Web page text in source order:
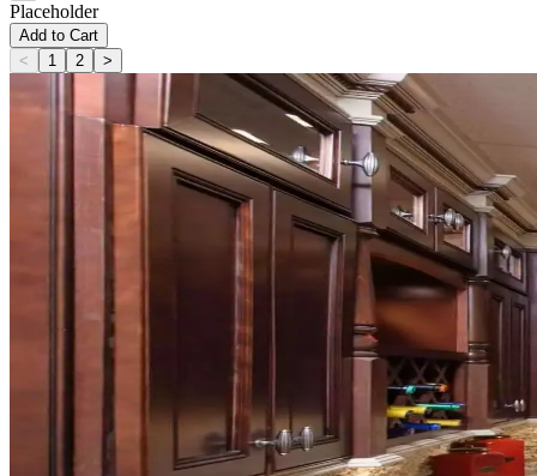
Placeholder
Add to Cart
<
1 2 >